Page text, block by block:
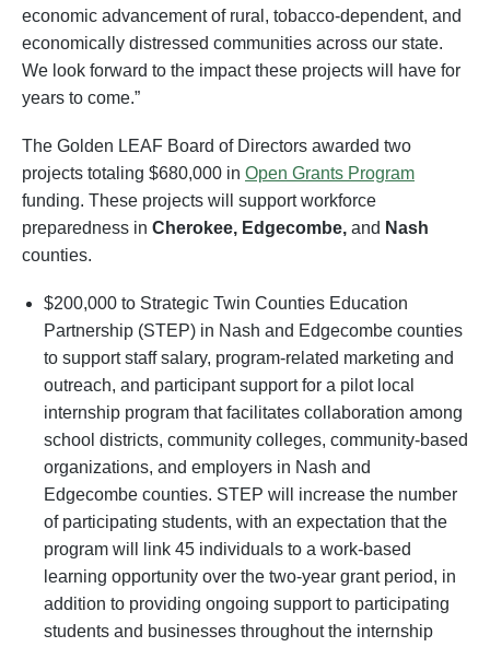
economic advancement of rural, tobacco-dependent, and
economically distressed communities across our state.
We look forward to the impact these projects will have for
years to come.”
The Golden LEAF Board of Directors awarded two
projects totaling $680,000 in Open Grants Program
funding. These projects will support workforce
preparedness in Cherokee, Edgecombe, and Nash
counties.
$200,000 to Strategic Twin Counties Education
Partnership (STEP) in Nash and Edgecombe counties
to support staff salary, program-related marketing and
outreach, and participant support for a pilot local
internship program that facilitates collaboration among
school districts, community colleges, community-based
organizations, and employers in Nash and
Edgecombe counties. STEP will increase the number
of participating students, with an expectation that the
program will link 45 individuals to a work-based
learning opportunity over the two-year grant period, in
addition to providing ongoing support to participating
students and businesses throughout the internship